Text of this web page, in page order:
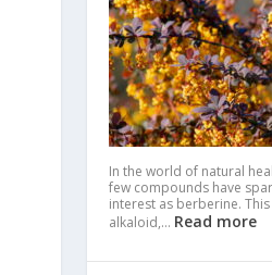
In the world of natural
few compounds have
interest as berberine.
alkaloid,… Read more